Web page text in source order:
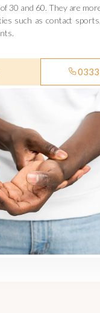
30 and 60. They are
such as contact